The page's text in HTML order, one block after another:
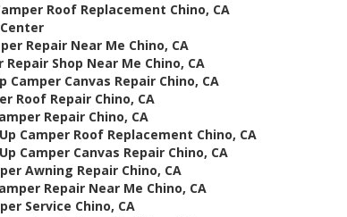
Roof Replacement Chino, CA
Center
Repair Near Me Chino, CA
Repair Shop Near Me Chino, CA
Camper Canvas Repair Chino, CA
Roof Repair Chino, CA
Repair Chino, CA
Camper Roof Replacement Chino, CA
Camper Canvas Repair Chino, CA
Awning Repair Chino, CA
Repair Near Me Chino, CA
Service Chino, CA